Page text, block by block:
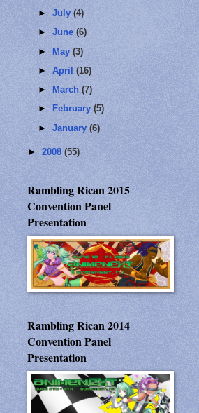
►July(4)
►June(6)
►May(3)
►April(16)
►
March(7)
►
February(5)
►January(6)
► 2008 (55)
Rambling Rican 2015
Convention Panel
Presentation
Rambling Rican 2014
Convention Panel
Presentation